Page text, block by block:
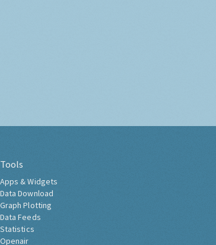
Tools
Apps & Widgets
Data Download
Graph Plotting
Data Feeds
Statistics
Openair